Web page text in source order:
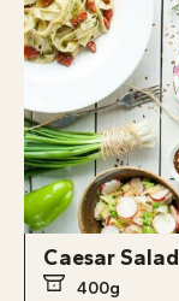
Caesar Salad
400g